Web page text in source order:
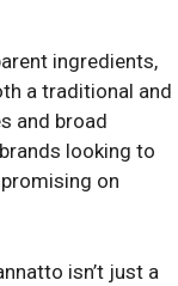
ingredients,
a traditional and
and broad
looking to
on
isn’t just a